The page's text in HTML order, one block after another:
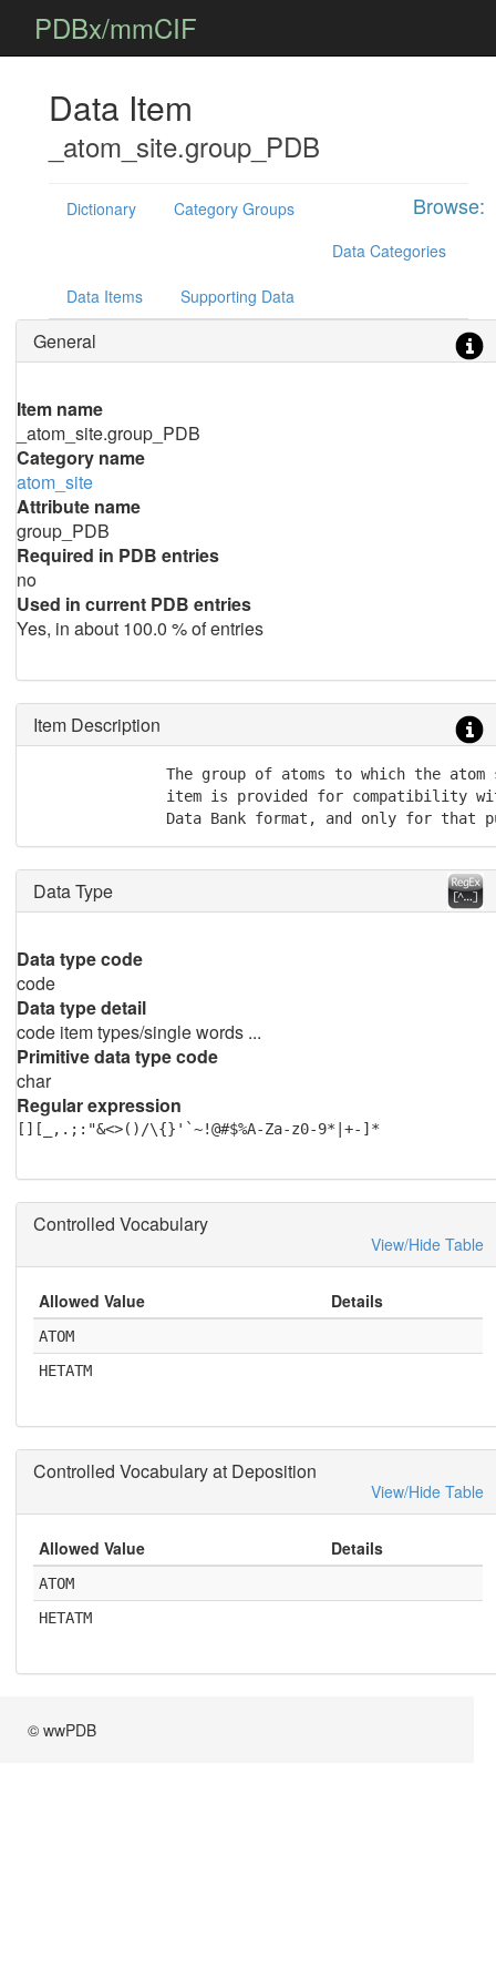
PDBx/mmCIF
Data Item
_atom_site.group_PDB
Browse:
Dictionary
Category Groups
Data Categories
Data Items Supporting Data
General
Item name
_atom_site.group_PDB
Category name
atom_site
Attribute name
group_PDB
Required in PDB entries
no
Used in current PDB entries
Yes, in about 100.0 % of entries
Item Description
The group of atoms to which the atom
item is provided for compatibility
Data Bank format, and only for that
Data Type
Data type code
code
Data type detail
code item types/single words ...
Primitive data type code
char
Regular expression
[][_,.;:"&<>()/\{}'`~!@#$%A-Za-z0-9*|+-]*
Controlled Vocabulary
View/Hide Table
Allowed Value Details
ATOM
HETATM
Controlled Vocabulary at Deposition
View/Hide Table
Allowed Value Details
ATOM
HETATM
© wwPDB